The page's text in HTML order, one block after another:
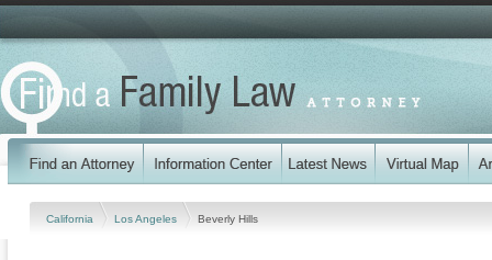
California Los Angeles Beverly Hills